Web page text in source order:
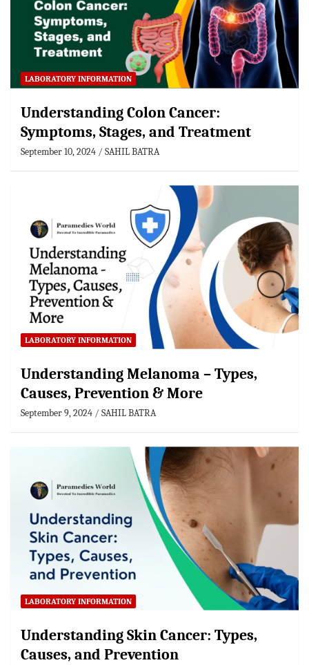
LABORATORY INFORMATION
Understanding Colon Cancer:
Symptoms, Stages, and Treatment
September 10, 2024 SAHIL BATRA
LABORATORY INFORMATION
Understanding Melanoma – Types,
Causes, Prevention & More
September 9, 2024 SAHIL BATRA
LABORATORY INFORMATION
Understanding Skin Cancer: Types,
Causes, and Prevention